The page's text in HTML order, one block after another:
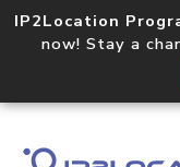
IP2Location
now! Stay a